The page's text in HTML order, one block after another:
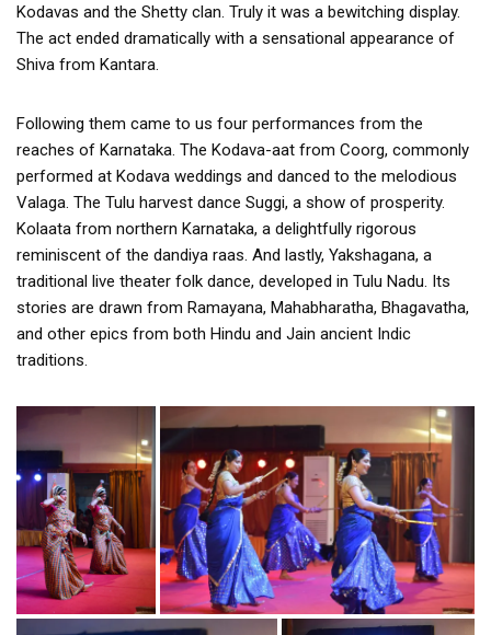
Kodavas and the Shetty clan. Truly it was a bewitching display.
The act ended dramatically with a sensational appearance of
Shiva from Kantara.
Following them came to us four performances from the
reaches of Karnataka. The Kodava-aat from Coorg, commonly
performed at Kodava weddings and danced to the melodious
Valaga. The Tulu harvest dance Suggi, a show of prosperity.
Kolaata from northern Karnataka, a delightfully rigorous
reminiscent of the dandiya raas. And lastly, Yakshagana, a
traditional live theater folk dance, developed in Tulu Nadu. Its
stories are drawn from Ramayana, Mahabharatha, Bhagavatha,
and other epics from both Hindu and Jain ancient Indic
traditions.